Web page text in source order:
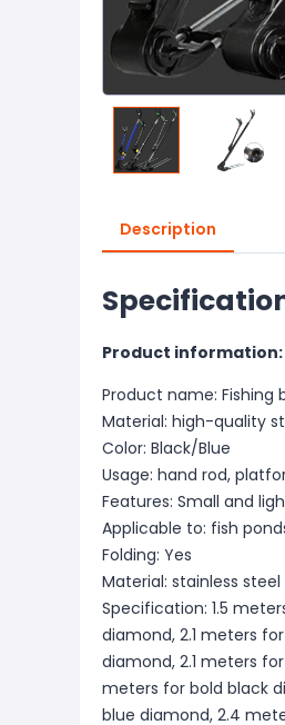
Description
Product information:
Product name: Fishing
Material: high-quality
Color: Black/Blue
Usage: hand rod,
Features: Small and
Applicable to: fish
Folding: Yes
Material: stainless steel
Specification: 1.5
diamond, 2.1 meters
diamond, 2.1 meters
meters for bold black
blue diamond, 2.4